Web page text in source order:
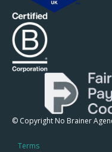
© Copyright No Brainer
Terms